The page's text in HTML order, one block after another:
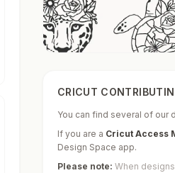
CRICUT
You can find several of our
If you are a Cricut Access
Design Space app.
Please note: When